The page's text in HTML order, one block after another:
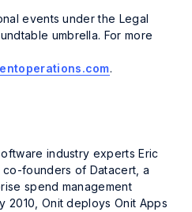
events under the Legal
umbrella. For more
.
industry experts Eric
co-founders of Datacert, a
spend management
2010, Onit deploys Onit Apps